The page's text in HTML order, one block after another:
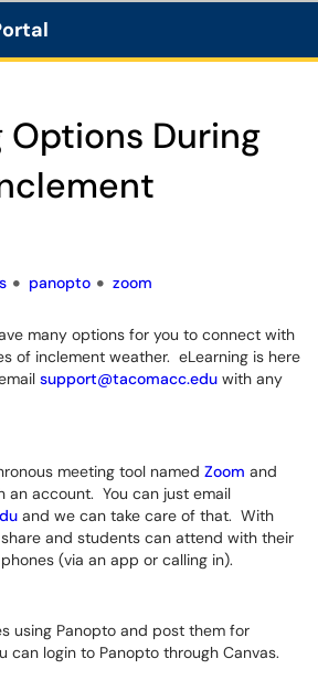
Options During
panopto zoom
many options for you to connect with
of inclement weather. eLearning is here
support@tacomacc.edu with any
meeting tool named Zoom and
an account. You can just email
and we can take care of that. With
and students can attend with their
(via an app or calling in).
using Panopto and post them for
can login to Panopto through Canvas.